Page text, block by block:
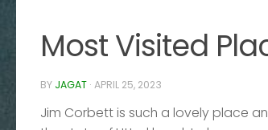
Most Visited
BY JAGAT · APRIL 25, 2023
Jim Corbett is such a lovely place